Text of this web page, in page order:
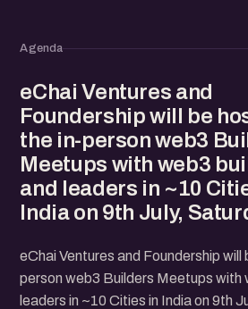
Agenda
eChai Ventures and
Foundership will be
the in-person web3
Meetups with web3
and leaders in ~10
India on 9th July,
eChai Ventures and Foundership will
person web3 Builders Meetups with
leaders in ~10 Cities in India on 9th